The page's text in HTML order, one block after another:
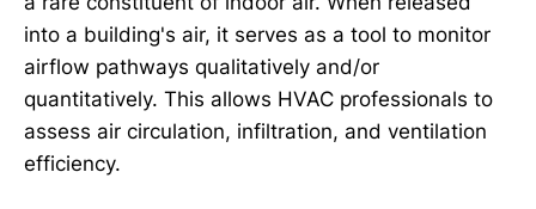
into a building's air, it serves as a tool to monitor
airflow pathways qualitatively and/or
quantitatively. This allows HVAC professionals to
assess air circulation, infiltration, and ventilation
efficiency.